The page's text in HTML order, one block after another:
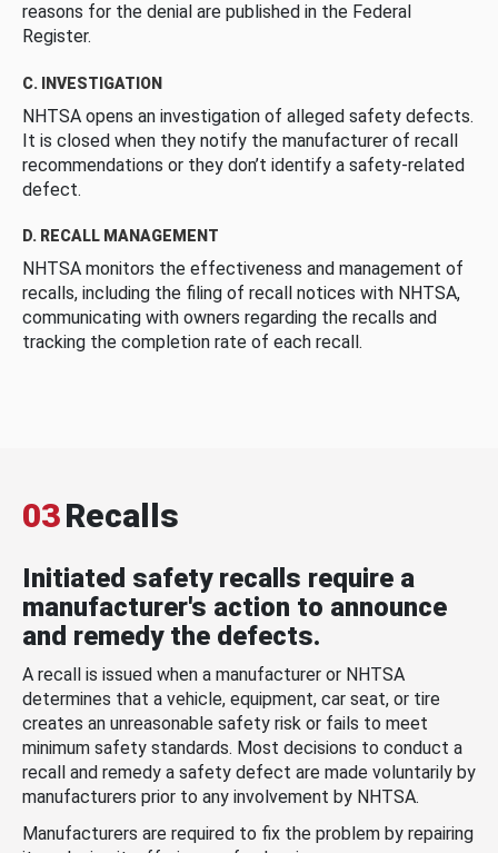
reasons for the denial are published in the Federal
Register.
C. INVESTIGATION
NHTSA opens an investigation of alleged safety defects.
It is closed when they notify the manufacturer of recall
recommendations or they don’t identify a safety-related
defect.
D. RECALL MANAGEMENT
NHTSA monitors the effectiveness and management of
recalls, including the filing of recall notices with NHTSA,
communicating with owners regarding the recalls and
tracking the completion rate of each recall.
03Recalls
Initiated safety recalls require a
manufacturer's action to announce
and remedy the defects.
A recall is issued when a manufacturer or NHTSA
determines that a vehicle, equipment, car seat, or tire
creates an unreasonable safety risk or fails to meet
minimum safety standards. Most decisions to conduct a
recall and remedy a safety defect are made voluntarily by
manufacturers prior to any involvement by NHTSA.
Manufacturers are required to fix the problem by repairing